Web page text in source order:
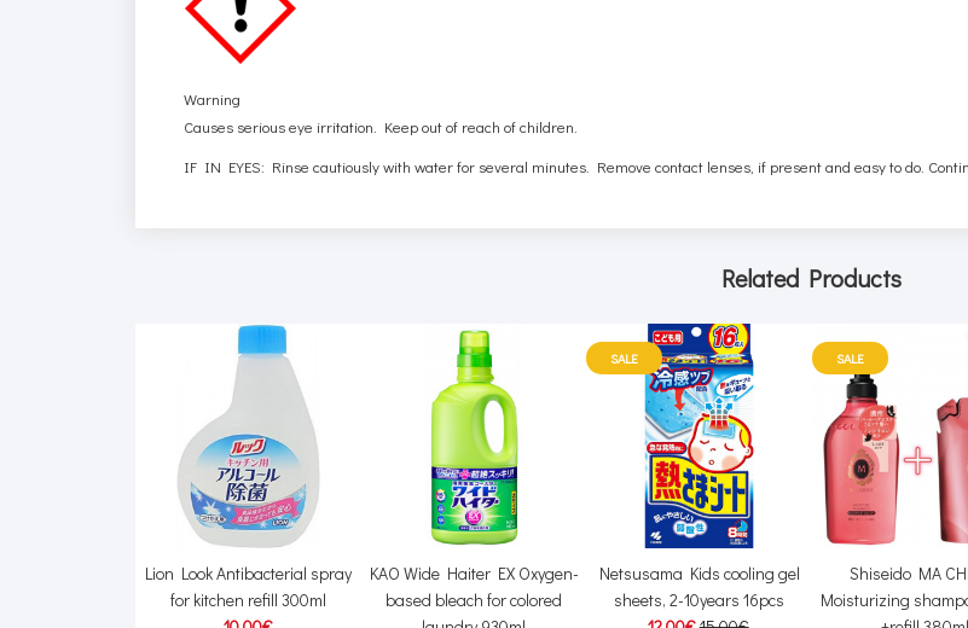
Warning
Causes serious eye irritation. Keep out of reach of children.
IF IN EYES: Rinse cautiously with water for several minutes. Remove contact lenses, if present and easy to do.
Related Products
Lion Look Antibacterial spray
for kitchen refill 300ml
KAO Wide Haiter EX Oxygen-
based bleach for colored
SALE
Netsusama Kids cooling gel
sheets, 2-10years 16pcs
SALE
Shiseido MA
Moisturizing